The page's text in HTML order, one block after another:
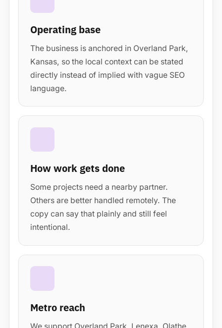
Operating base
The business is anchored in Overland Park,
Kansas, so the local context can be stated
directly instead of implied with vague SEO
language.
How work gets done
Some projects need a nearby partner.
Others are better handled remotely. The
copy can say that plainly and still feel
intentional.
Metro reach
We support Overland Park, Lenexa, Olathe,